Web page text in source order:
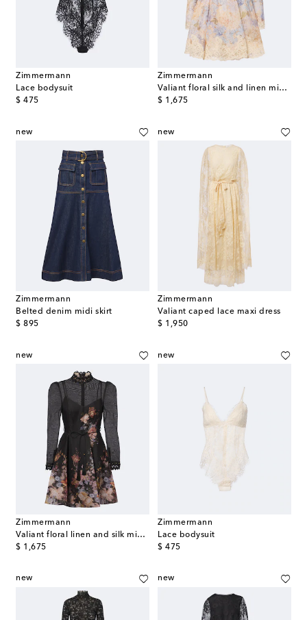
Zimmermann
Lace bodysuit
$ 475
original price
Zimmermann
Valiant floral silk and linen minidress
$ 1,675
original price
new
Zimmermann
Belted denim midi skirt
$ 895
original price
new
Zimmermann
Valiant caped lace maxi dress
$ 1,950
original price
new
Zimmermann
Valiant floral linen and silk minidress
$ 1,675
original price
new
Zimmermann
Lace bodysuit
$ 475
original price
new new